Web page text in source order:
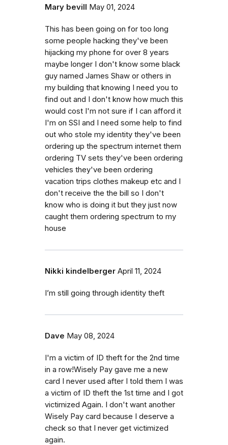
Mary bevill May 01, 2024
This has been going on for too long
some people hacking they've been
hijacking my phone for over 8 years
maybe longer I don't know some black
guy named James Shaw or others in
my building that knowing I need you to
find out and I don't know how much this
would cost I'm not sure if I can afford it
I'm on SSI and I need some help to find
out who stole my identity they've been
ordering up the spectrum internet them
ordering TV sets they've been ordering
vehicles they've been ordering
vacation trips clothes makeup etc and I
don't receive the the bill so I don't
know who is doing it but they just now
caught them ordering spectrum to my
house
Nikki kindelberger April 11, 2024
I’m still going through identity theft
Dave May 08, 2024
I'm a victim of ID theft for the 2nd time
in a row!Wisely Pay gave me a new
card I never used after I told them I was
a victim of ID theft the 1st time and I got
victimized Again. I don't want another
Wisely Pay card because I deserve a
check so that I never get victimized
again.